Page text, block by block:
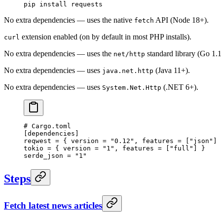
pip install requests
No extra dependencies — uses the native fetch API (Node 18+).
curl extension enabled (on by default in most PHP installs).
No extra dependencies — uses the net/http standard library (Go
No extra dependencies — uses java.net.http (Java 11+).
No extra dependencies — uses System.Net.Http (.NET 6+).
# Cargo.toml
dependencies
reqwest = { version =
"0.12" , features = [ "json"
]
tokio = { version =
"1" , features = [ "full"
] }
serde_json =
"1"
Steps
Fetch latest news articles